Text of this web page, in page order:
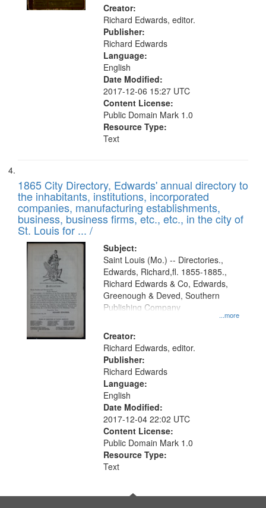
Creator:
Richard Edwards, editor.
Publisher:
Richard Edwards
Language:
English
Date Modified:
2017-12-06 15:27 UTC
Content License:
Public Domain Mark 1.0
Resource Type:
Text
1865 City Directory, Edwards' annual directory to
the inhabitants, institutions, incorporated
companies, manufacturing establishments,
business, business firms, etc., etc., in the city of
St. Louis for ... /
Subject:
...more
Saint Louis (Mo.) -- Directories.,
Edwards, Richard,fl. 1855-1885.,
Richard Edwards & Co, Edwards,
Greenough & Deved, Southern
Publishing Company
Creator:
Richard Edwards, editor.
Publisher:
Richard Edwards
Language:
English
Date Modified:
2017-12-04 22:02 UTC
Content License:
Public Domain Mark 1.0
Resource Type:
Text